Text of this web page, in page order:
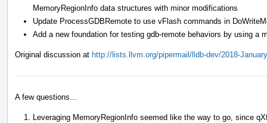
MemoryRegionInfo data structures with minor modifications
Update ProcessGDBRemote to use vFlash commands in
Add a new foundation for testing gdb-remote behaviors by using a
Original discussion at http://lists.llvm.org/pipermail/lldb-dev/2018-
A few questions...
Leveraging MemoryRegionInfo seemed like the way to go, since